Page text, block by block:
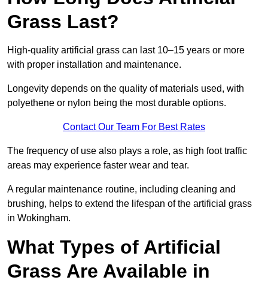
Grass Last?
High-quality artificial grass can last 10–15 years or more
with proper installation and maintenance.
Longevity depends on the quality of materials used, with
polyethene or nylon being the most durable options.
Contact Our Team For Best Rates
The frequency of use also plays a role, as high foot traffic
areas may experience faster wear and tear.
A regular maintenance routine, including cleaning and
brushing, helps to extend the lifespan of the artificial grass
in Wokingham.
What Types of Artificial
Grass Are Available in